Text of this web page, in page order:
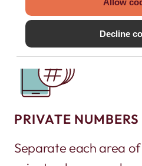
Decline
PRIVATE NUMBERS
Separate each area